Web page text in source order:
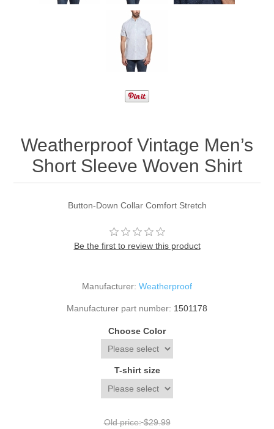
Weatherproof Vintage Men’s
Short Sleeve Woven Shirt
Button-Down Collar Comfort Stretch
Be the first to review this product
Manufacturer: Weatherproof
Manufacturer part number: 1501178
Choose Color
T-shirt size
Old price: $29.99